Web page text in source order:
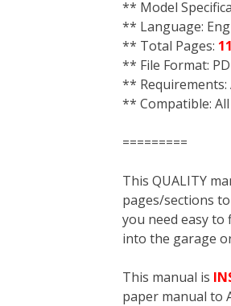
** Model
** Language:
** Total Pages:
** File Format:
** Requirements:
** Compatible:
=========
This QUALITY
pages/sections
you need easy
into the garage
This manual is
paper manual to